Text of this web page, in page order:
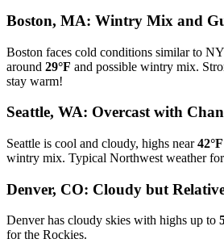
Boston, MA: Wintry Mix and
Boston faces cold conditions similar to
around 29°F and possible wintry mix.
stay warm!
Seattle, WA: Overcast with
Seattle is cool and cloudy, highs near42°F
wintry mix. Typical Northwest weather for
Denver, CO: Cloudy but
Denver has cloudy skies with highs up to
for the Rockies.